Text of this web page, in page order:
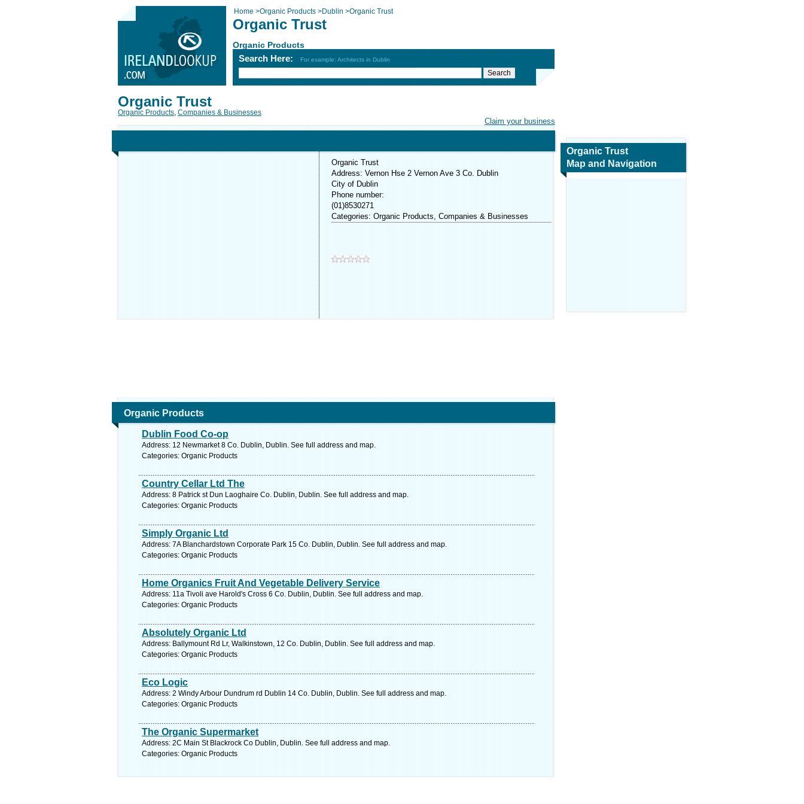
Home >Organic Products >Dublin >Organic Trust
Organic Trust
Organic Products
Search Here: For example: Architects in Dublin
Claim your business
Organic Trust
Organic Products, Companies & Businesses
Organic Trust
Address: Vernon Hse 2 Vernon Ave 3 Co. Dublin
City of Dublin
Phone number:
(01)8530271
Categories: Organic Products, Companies & Businesses
Organic Products
Dublin Food Co-op
Address: 12 Newmarket 8 Co. Dublin, Dublin. See full address and map.
Categories: Organic Products
Country Cellar Ltd The
Address: 8 Patrick st Dun Laoghaire Co. Dublin, Dublin. See full address and map.
Categories: Organic Products
Simply Organic Ltd
Address: 7A Blanchardstown Corporate Park 15 Co. Dublin, Dublin. See full address and map.
Categories: Organic Products
Home Organics Fruit And Vegetable Delivery Service
Address: 11a Tivoli ave Harold's Cross 6 Co. Dublin, Dublin. See full address and map.
Categories: Organic Products
Absolutely Organic Ltd
Address: Ballymount Rd Lr, Walkinstown, 12 Co. Dublin, Dublin. See full address and map.
Categories: Organic Products
Eco Logic
Address: 2 Windy Arbour Dundrum rd Dublin 14 Co. Dublin, Dublin. See full address and map.
Categories: Organic Products
The Organic Supermarket
Address: 2C Main St Blackrock Co Dublin, Dublin. See full address and map.
Categories: Organic Products
Organic Trust
Map and Navigation